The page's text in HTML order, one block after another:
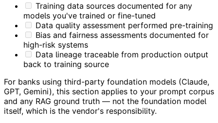
Training data sources documented for any
models you've trained or fine-tuned
Data quality assessment performed pre-training
Bias and fairness assessments documented for
high-risk systems
Data lineage traceable from production output
back to training source
For banks using third-party foundation models (Claude,
GPT, Gemini), this section applies to your prompt corpus
and any RAG ground truth — not the foundation model
itself, which is the vendor's responsibility.